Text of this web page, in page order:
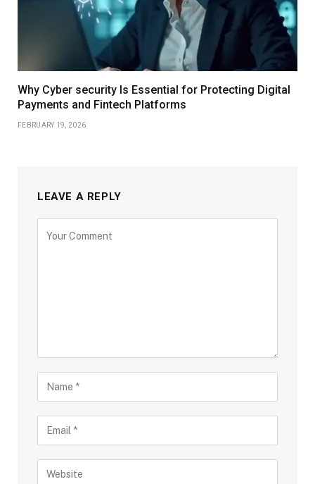
Why Cyber security Is Essential for Protecting Digital
Payments and Fintech Platforms
FEBRUARY 19, 2026
LEAVE A REPLY